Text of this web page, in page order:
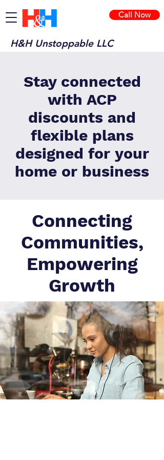
Call Now
H&H Unstoppable LLC
Stay connected
with ACP
discounts and
flexible plans
designed for your
home or business
Connecting
Communities,
Empowering
Growth